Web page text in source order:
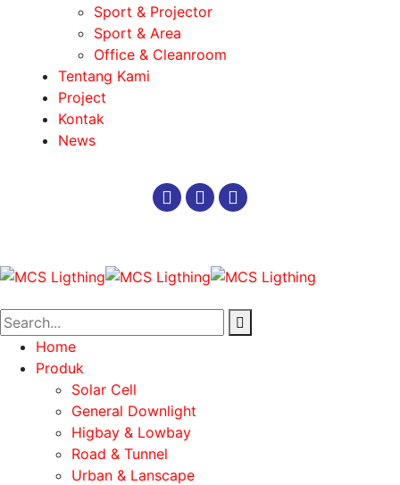
Sport & Projector
Sport & Area
Office & Cleanroom
Tentang Kami
Project
Kontak
News
Home
Produk
Solar Cell
General Downlight
Higbay & Lowbay
Road & Tunnel
Urban & Lanscape